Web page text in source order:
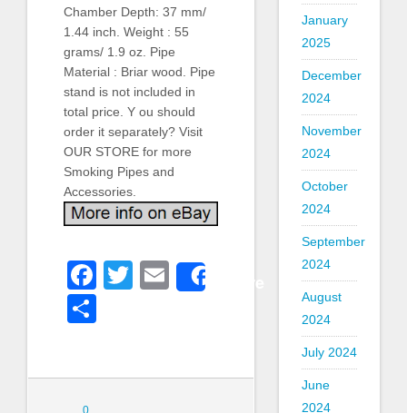
Chamber Depth: 37 mm/
1.44 inch. Weight : 55
grams/ 1.9 oz. Pipe
Material : Briar wood. Pipe
stand is not included in
total price. Y ou should
order it separately? Visit
OUR STORE for more
Smoking Pipes and
Accessories.
Facebook
Twitter
Email
0
January
2025
December
2024
November
2024
October
2024
September
2024
August
2024
July 2024
June
2024